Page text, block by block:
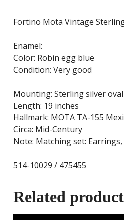
Fortino Mota Vintage
Enamel:
Color: Robin egg blue
Condition: Very good
Mounting: Sterling silver
Length: 19 inches
Hallmark: MOTA TA-155
Circa: Mid-Century
Note: Matching set: Earrings,
514-10029 / 475455
Related